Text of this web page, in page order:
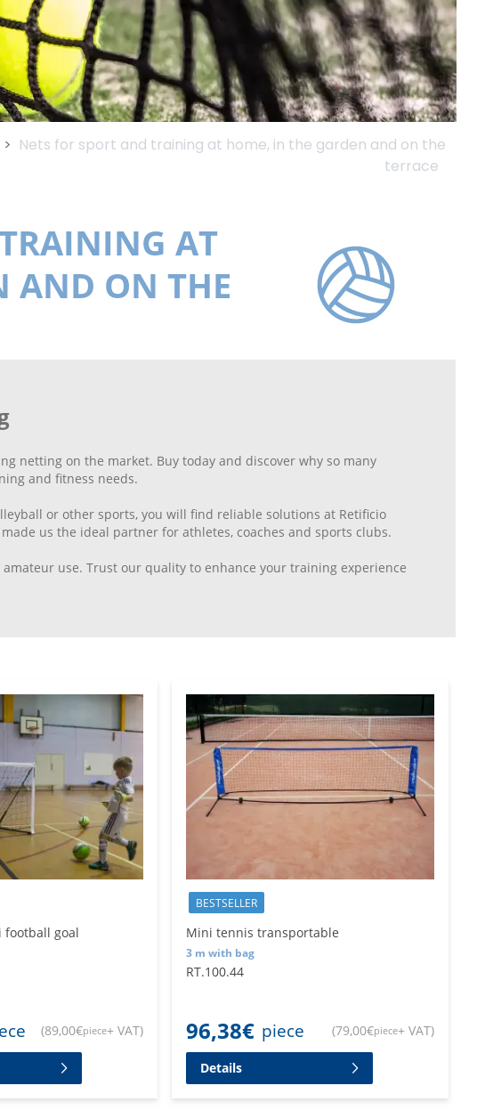
Nets for sport and training at home, in the garden and on the
terrace
AT
AND ON THE
netting on the market. Buy today and discover why so many
and fitness needs.
or other sports, you will find reliable solutions at Retificio
us the ideal partner for athletes, coaches and sports clubs.
use. Trust our quality to enhance your training experience
football goal
(89,00€piece+ VAT)
BESTSELLER
Mini tennis transportable
3 m with bag
RT.100.44
96,38€ piece (79,00€piece+ VAT)
Details